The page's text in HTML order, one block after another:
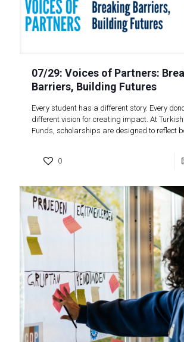
07/29: Voices of Partners:
Barriers, Building Futures
Every student has a different story. Every
different vision for creating impact. At
Funds, scholarships are designed to reflect
0